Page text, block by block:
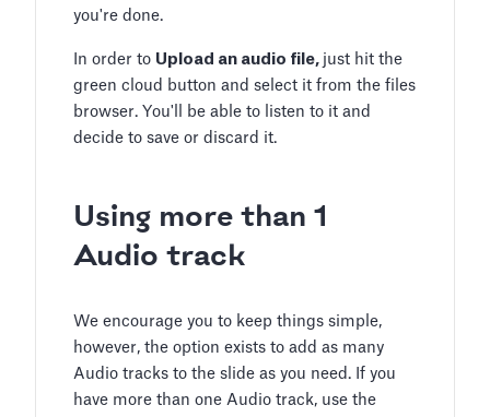
you're done.
In order to Upload an audio file, just hit the
green cloud button and select it from the files
browser. You'll be able to listen to it and
decide to save or discard it.
Using more than 1
Audio track
We encourage you to keep things simple,
however, the option exists to add as many
Audio tracks to the slide as you need. If you
have more than one Audio track, use the